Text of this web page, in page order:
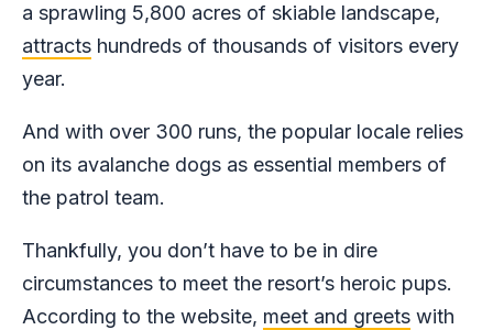
a sprawling 5,800 acres of skiable landscape,
attracts hundreds of thousands of visitors every
year.
And with over 300 runs, the popular locale relies
on its avalanche dogs as essential members of
the patrol team.
Thankfully, you don’t have to be in dire
circumstances to meet the resort’s heroic pups.
According to the website, meet and greets with